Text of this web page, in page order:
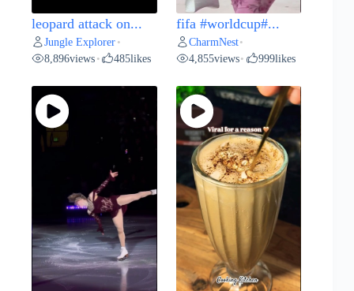
leopard attack on...
Jungle Explorer •
8,896views • 485likes
fifa #worldcup#...
CharmNest•
4,855views• 999likes